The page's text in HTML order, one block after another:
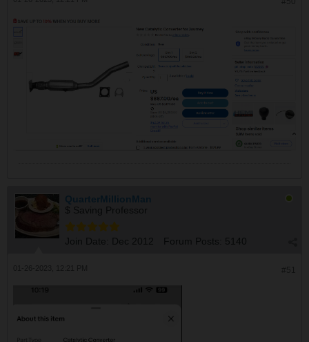
QuarterMillionMan
$ Saving Professor
Join Date: Dec 2012 Forum Posts: 5140